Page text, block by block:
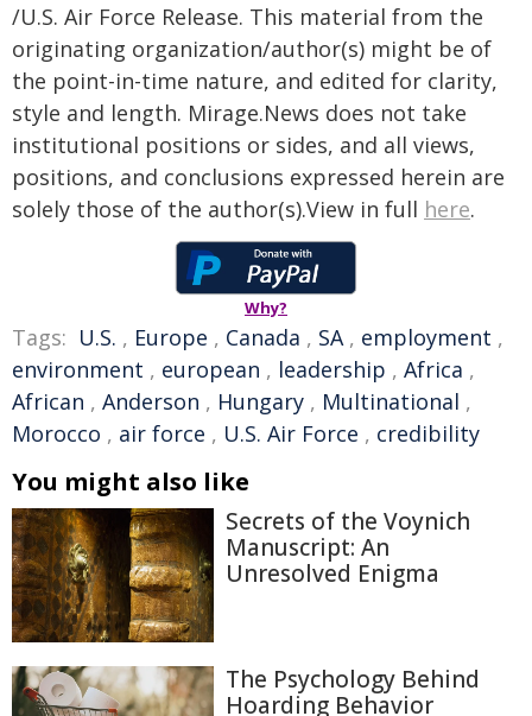
/U.S. Air Force Release. This material from the
originating organization/author(s) might be of
the point-in-time nature, and edited for clarity,
style and length. Mirage.News does not take
institutional positions or sides, and all views,
positions, and conclusions expressed herein are
solely those of the author(s).View in full here.
Why?
Tags: U.S. , Europe , Canada , SA, employment ,
environment , european , leadership , Africa ,
African , Anderson , Hungary , Multinational ,
Morocco , air force , U.S. Air Force , credibility
You might also like
Secrets of the Voynich
Manuscript: An
Unresolved Enigma
The Psychology Behind
Hoarding Behavior